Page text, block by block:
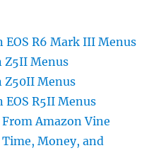
EOS R6 Mark III Menus
Z5II Menus
Z50II Menus
R5II Menus
Amazon Vine
Money, and